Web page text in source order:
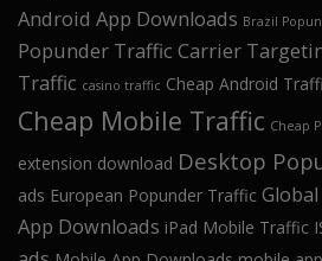
Android App Downloads Brazil
Popunder Traffic Carrier
Traffic casino traffic Cheap Android
Cheap Mobile Traffic Cheap
extension download Desktop
ads European Popunder Traffic
App Downloads iPad Mobile Traffic